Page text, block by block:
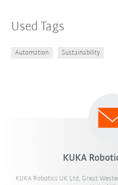
Used Tags
Automation Sustainability
KUKA
KUKA Robotics UK Ltd, Great